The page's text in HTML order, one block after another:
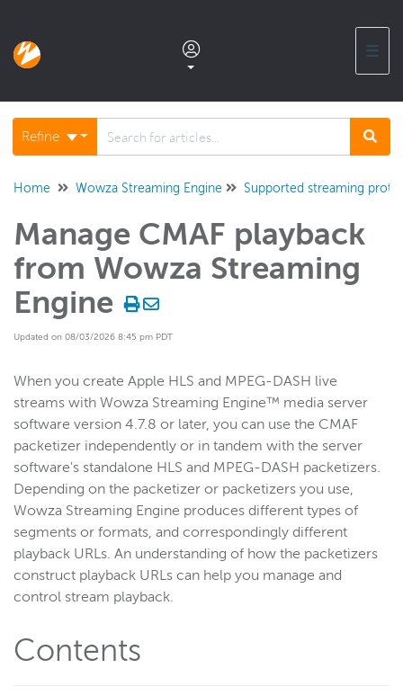
☰
Documentation home
Glossary
Support center products FAQ
Developer APIs and SDKs
Wowza Streaming Engine
Software updates
Get started
Live streams
Distribute live streams
Configure live streams
Re-stream
Protocols and formats
HTTP streaming and packetization
Refine
Home Wowza Streaming Engine Supported streaming
Manage CMAF playback
from Wowza Streaming
Engine
Updated on 08/03/2026 8:45 pm PDT
When you create Apple HLS and MPEG-DASH live
streams with Wowza Streaming Engine™ media server
software version 4.7.8 or later, you can use the CMAF
packetizer independently or in tandem with the server
software's standalone HLS and MPEG-DASH packetizers.
Depending on the packetizer or packetizers you use,
Wowza Streaming Engine produces different types of
segments or formats, and correspondingly different
playback URLs. An understanding of how the packetizers
construct playback URLs can help you manage and
control stream playback.
Contents